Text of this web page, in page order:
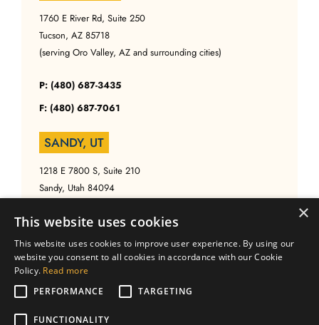
1760 E River Rd, Suite 250
Tucson, AZ 85718
(serving Oro Valley, AZ and surrounding cities)
P: (480) 687-3435
F: (480) 687-7061
SANDY, UT
1218 E 7800 S, Suite 210
Sandy, Utah 84094
P: (480) 687-3435
F: (480) 687-7061
×
This website uses cookies
This website uses cookies to improve user experience. By using our
website you consent to all cookies in accordance with our Cookie
Policy. Read more
PERFORMANCE
TARGETING
FUNCTIONALITY